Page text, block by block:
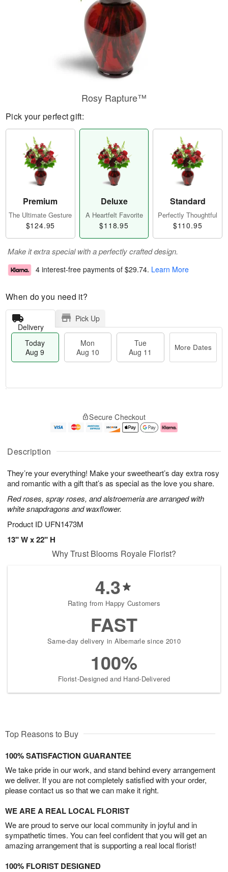
Description
They’re your everything! Make your sweetheart’s day extra rosy
and romantic with a gift that’s as special as the love you share.
Red roses, spray roses, and alstroemeria are arranged with
white snapdragons and waxflower.
Product ID UFN1473M
13" W x 22" H
Rosy Rapture™
Pick your perfect gift:
Premium
The Ultimate Gesture
$124.95
Deluxe
A Heartfelt Favorite
$118.95
Standard
Perfectly Thoughtful
$110.95
Make it extra special with a perfectly crafted design.
4 interest-free payments of $29.74. Learn More
When do you need it?
Delivery
Pick Up
Today
Aug 9
Mon
Aug 10
Tue
Aug 11
More Dates
u
9
g
0
g
e
t
s
Secure Checkout
Why Trust Blooms Royale Florist?
4.3
Rating from Happy Customers
FAST
Same-day delivery in Albemarle since 2010
100%
Florist-Designed and Hand-Delivered
Top Reasons to Buy
100% SATISFACTION GUARANTEE
We take pride in our work, and stand behind every arrangement
we deliver. If you are not completely satisfied with your order,
please contact us so that we can make it right.
WE ARE A REAL LOCAL FLORIST
We are proud to serve our local community in joyful and in
sympathetic times. You can feel confident that you will get an
amazing arrangement that is supporting a real local florist!
100% FLORIST DESIGNED